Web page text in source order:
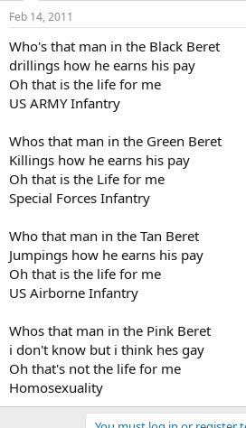
Feb 14, 2011
Who's that man in the Black Beret
drillings how he earns his pay
Oh that is the life for me
US ARMY Infantry
Whos that man in the Green Beret
Killings how he earns his pay
Oh that is the Life for me
Special Forces Infantry
Who that man in the Tan Beret
Jumpings how he earns his pay
Oh that is the life for me
US Airborne Infantry
Whos that man in the Pink Beret
i don't know but i think hes gay
Oh that's not the life for me
Homosexuality